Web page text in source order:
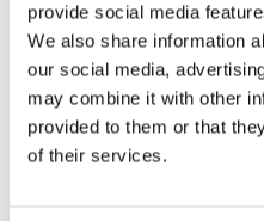
provide social media
We also share information
our social media,
may combine it with other
provided to them or that
of their services.
‘Muslim hatred (2019)
‘Conspiracy theories’
Photo: Top left, Sofie
bottom left Heiko Junge/